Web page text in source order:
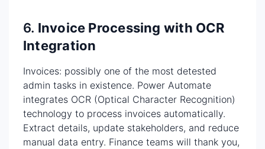
6. Invoice Processing with OCR
Integration
Invoices: possibly one of the most detested
admin tasks in existence. Power Automate
integrates OCR (Optical Character Recognition)
technology to process invoices automatically.
Extract details, update stakeholders, and reduce
manual data entry. Finance teams will thank you,